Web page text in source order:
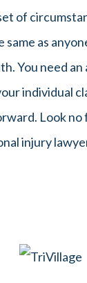
of
as
You need
individual
Look
injury